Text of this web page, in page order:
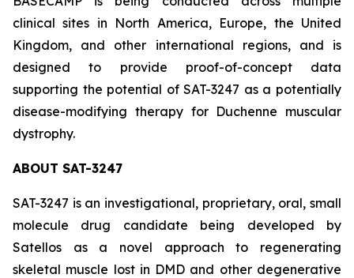
clinical sites in North America, Europe, the United
Kingdom, and other international regions, and is
designed to provide proof-of-concept data
supporting the potential of SAT-3247 as a potentially
disease-modifying therapy for Duchenne muscular
dystrophy.
ABOUT SAT-3247
SAT-3247 is an investigational, proprietary, oral, small
molecule drug candidate being developed by
Satellos as a novel approach to regenerating
skeletal muscle lost in DMD and other degenerative